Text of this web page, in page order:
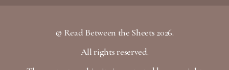
© Read Between the Sheets 2026.
All rights reserved.